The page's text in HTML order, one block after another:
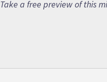
Take a free preview of this